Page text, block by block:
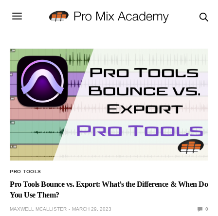
PRO TOOLS
Pro Tools Bounce vs. Export: What’s the Difference & When Do
You Use Them?
MAXWELL MCALLISTER MARCH 29, 2023 0